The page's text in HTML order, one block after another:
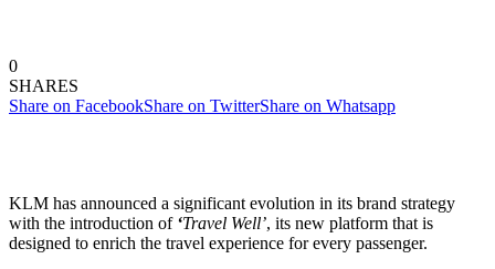
0
SHARES
Share on FacebookShare on TwitterShare on Whatsapp
KLM has announced a significant evolution in its brand strategy
with the introduction of ‘Travel Well’, its new platform that is
designed to enrich the travel experience for every passenger.